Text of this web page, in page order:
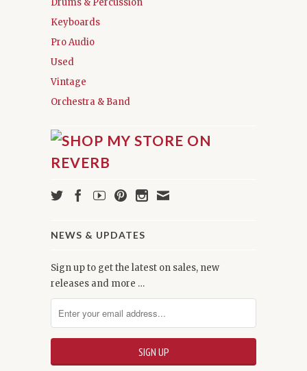
Keyboards
Pro Audio
Used
Vintage
Orchestra & Band
NEWS & UPDATES
Sign up to get the latest on sales, new
releases and more …